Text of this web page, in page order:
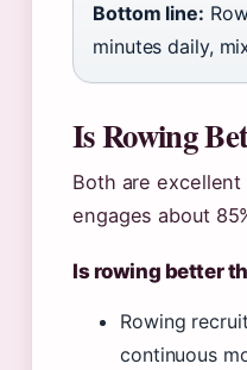
Bottom line:
minutes daily,
Is Rowing
Both are
engages about
Is rowing better
Rowing
continuous